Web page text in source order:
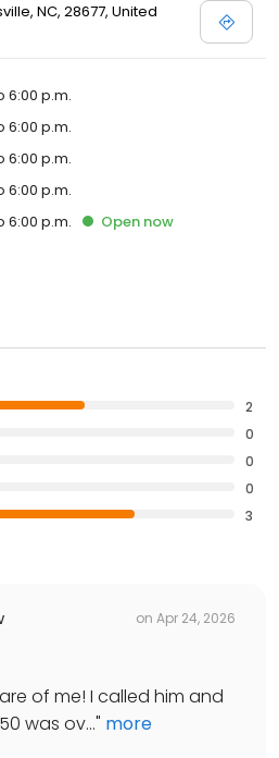
NC, 28677, United
6:00 p.m.
6:00 p.m.
6:00 p.m.
6:00 p.m.
6:00 p.m. Open now
2
0
0
0
3
on Apr 24, 2026
of me! I called him and
was ov..." more